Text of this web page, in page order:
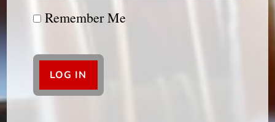
Remember Me